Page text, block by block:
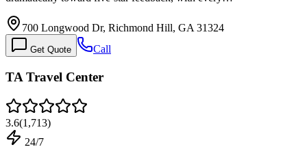
700 Longwood Dr, Richmond Hill, GA 31324
Get Quote Call
TA Travel Center
3.6(1,713)
24/7